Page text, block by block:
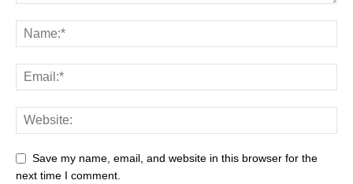
Save my name, email, and website in this browser for the
next time I comment.